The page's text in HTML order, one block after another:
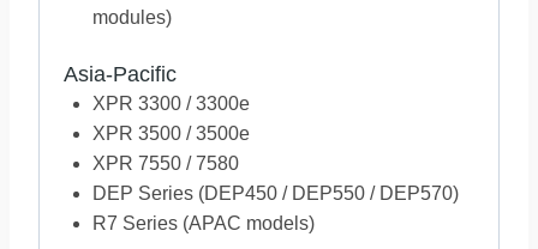
modules)
Asia-Pacific
XPR 3300 / 3300e
XPR 3500 / 3500e
XPR 7550 / 7580
DEP Series (DEP450 / DEP550 / DEP570)
R7 Series (APAC models)